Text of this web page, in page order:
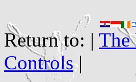
Return to: | The
Controls|